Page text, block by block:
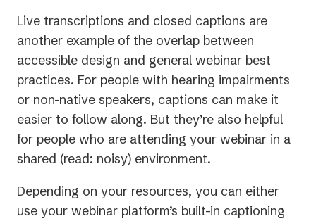
Live transcriptions and closed captions are
another example of the overlap between
accessible design and general webinar best
practices. For people with hearing impairments
or non-native speakers, captions can make it
easier to follow along. But they’re also helpful
for people who are attending your webinar in a
shared (read: noisy) environment.
Depending on your resources, you can either
use your webinar platform’s built-in captioning